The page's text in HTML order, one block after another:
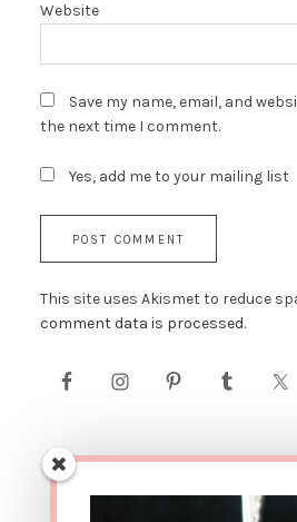
Website
Save my name, email, and
the next time I comment.
Yes, add me to your mailing list
This site uses Akismet to reduce
comment data is processed.